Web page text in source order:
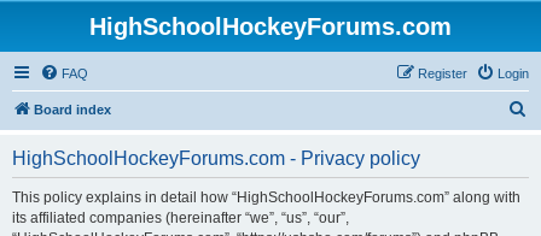
HighSchoolHockeyForums.com
FAQ Login
Register
Board index
HighSchoolHockeyForums.com - Privacy policy
This policy explains in detail how “HighSchoolHockeyForums.com” along with
its affiliated companies (hereinafter “we”, “us”, “our”,